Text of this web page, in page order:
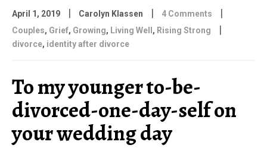
April 1, 2019 | Carolyn Klassen | 4 Comments |
Couples, Grief, Growing, Living Well , Rising Strong |
divorce, identity after divorce
To my younger to-be-
divorced-one-day-self on
your wedding day